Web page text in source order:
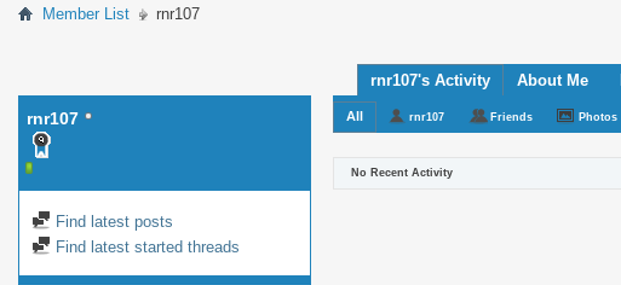
Member List rnr107
rnr107
Find latest posts
Find latest started threads
rnr107's Activity About Me
All rnr107 Friends Photos
No Recent Activity